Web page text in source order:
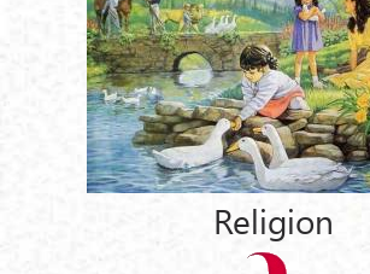
Religion